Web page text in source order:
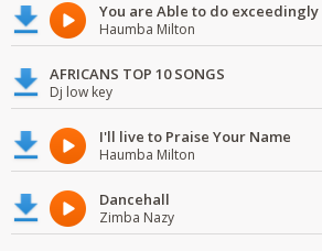
You are Able to do exceedingly
Haumba Milton
AFRICANS TOP 10 SONGS
Dj low key
I'll live to Praise Your Name
Haumba Milton
Dancehall
Zimba Nazy